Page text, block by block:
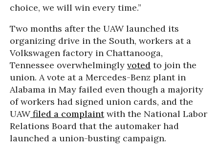
choice, we will win every time.”
Two months after the UAW launched its
organizing drive in the South, workers at a
Volkswagen factory in Chattanooga,
Tennessee overwhelmingly voted to join the
union. A vote at a Mercedes-Benz plant in
Alabama in May failed even though a majority
of workers had signed union cards, and the
UAWfiled a complaintwith the National Labor
Relations Board that the automaker had
launched a union-busting campaign.